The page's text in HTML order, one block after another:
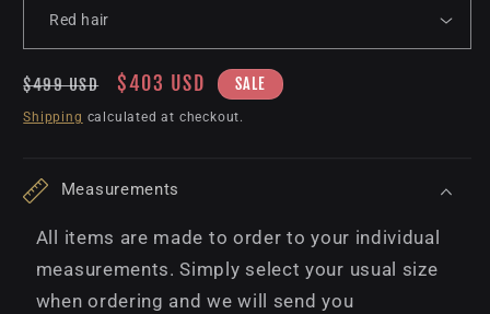
Regular
price
$499 USD
Sale
price
$403 USD SALE
Shipping calculated at checkout.
Measurements
All items are made to order to your individual
measurements. Simply select your usual size
when ordering and we will send you